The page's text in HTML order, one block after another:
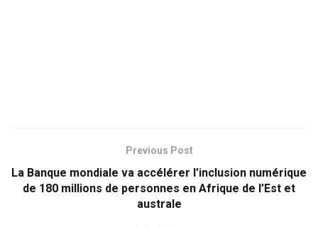
Previous Post
La Banque mondiale va accélérer l’inclusion numérique
de 180 millions de personnes en Afrique de l’Est et
australe